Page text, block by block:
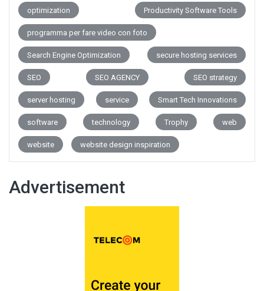
optimization Productivity Software Tools
programma per fare video con foto
Search Engine Optimization secure hosting services
SEO SEO AGENCY SEO strategy
server hosting service Smart Tech Innovations
software technology Trophy web
website website design inspiration
Advertisement